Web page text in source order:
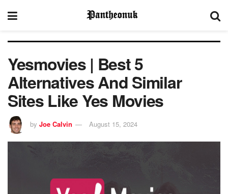
Yesmovies | Best 5
Alternatives And Similar
Sites Like Yes Movies
by Joe Calvin August 15, 2024